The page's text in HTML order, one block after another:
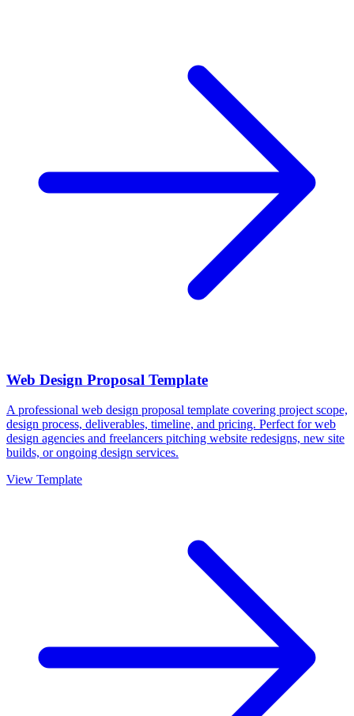
Web Design Proposal Template
A professional web design proposal template covering project scope,
design process, deliverables, timeline, and pricing. Perfect for web
design agencies and freelancers pitching website redesigns, new site
builds, or ongoing design services.
View Template